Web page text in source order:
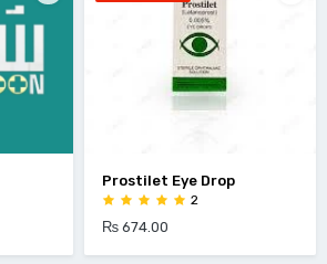
Prostilet Eye Drop
2
₨ 674.00